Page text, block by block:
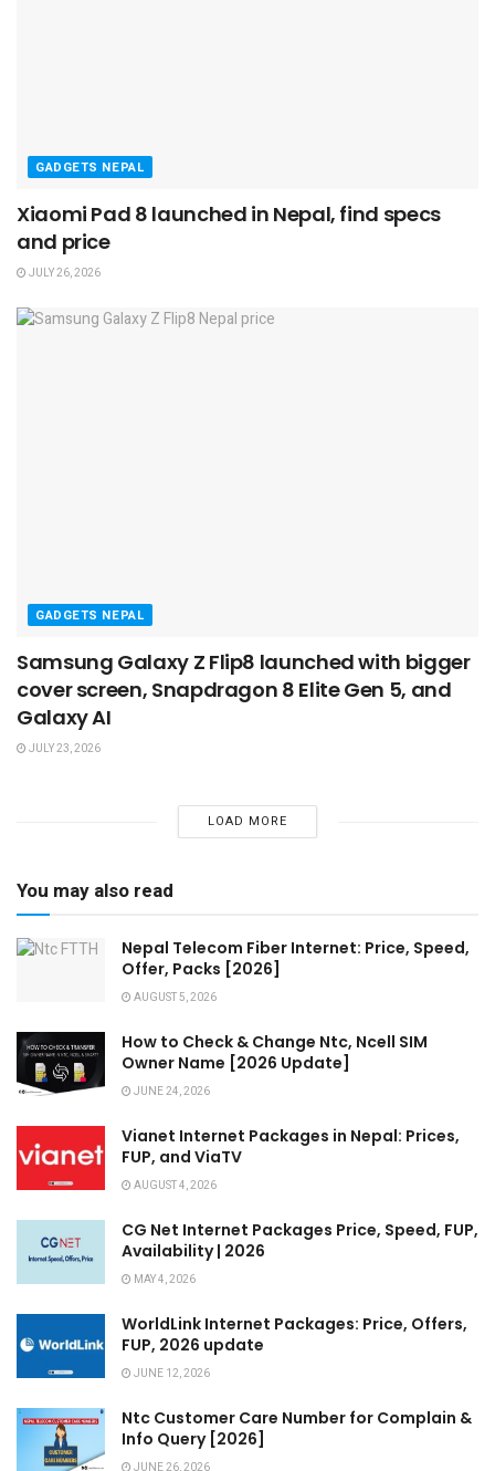
GADGETS NEPAL
Xiaomi Pad 8 launched in Nepal, find specs
and price
JULY 26, 2026
GADGETS NEPAL
Samsung Galaxy Z Flip8 launched with bigger
cover screen, Snapdragon 8 Elite Gen 5, and
Galaxy AI
JULY 23, 2026
LOAD MORE
You may also read
Nepal Telecom Fiber Internet: Price, Speed,
Offer, Packs [2026]
AUGUST 5, 2026
How to Check & Change Ntc, Ncell SIM
Owner Name [2026 Update]
JUNE 24, 2026
Vianet Internet Packages in Nepal: Prices,
FUP, and ViaTV
AUGUST 4, 2026
CG Net Internet Packages Price, Speed, FUP,
Availability | 2026
MAY 4, 2026
WorldLink Internet Packages: Price, Offers,
FUP, 2026 update
JUNE 12, 2026
Ntc Customer Care Number for Complain &
Info Query [2026]